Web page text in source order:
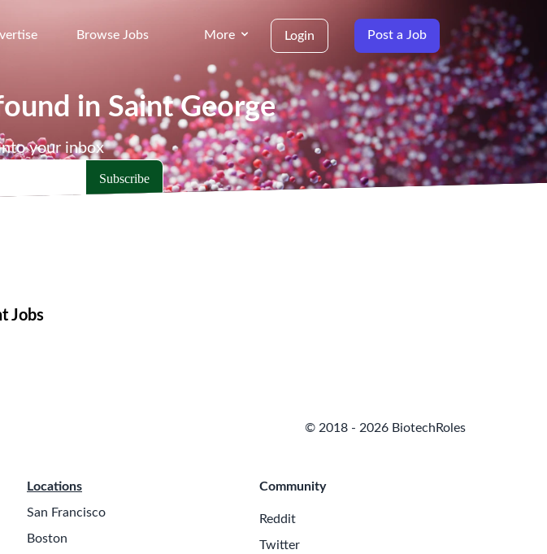
Browse Jobs More Login Post a Job
in Saint George
your inbox
Jobs
© 2018 - 2026 BiotechRoles
Locations
San Francisco
Boston
Community
Reddit
Twitter